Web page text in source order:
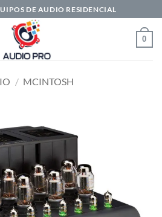
DE AUDIO RESIDENCIAL
0
/ MCINTOSH